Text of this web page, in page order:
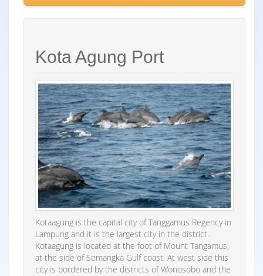
Kota Agung Port
Kotaagung is the capital city of Tanggamus Regency in
Lampung and it is the largest city in the district.
Kotaagung is located at the foot of Mount Tangamus,
at the side of Semangka Gulf coast. At west side this
city is bordered by the districts of Wonosobo and the